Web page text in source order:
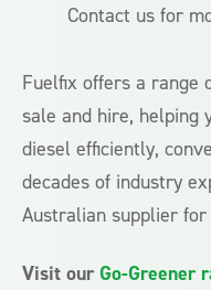
Contact us for
Fuelfix offers a range
sale and hire, helping
diesel efficiently,
decades of industry
Australian supplier
Visit ourGo-Greener